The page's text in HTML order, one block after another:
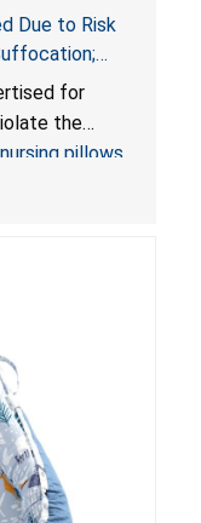
Due to Risk
Pillows
Amazon by
for
the
nursing pillows